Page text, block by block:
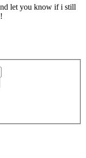
let you know if i still